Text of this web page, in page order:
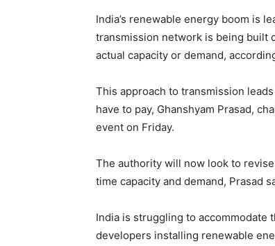
India’s renewable energy boom is
transmission network is being built
actual capacity or demand,
This approach to transmission
have to pay, Ghanshyam Prasad,
event on Friday.
The authority will now look to
time capacity and demand, Prasad
India is struggling to accommodate
developers installing renewable